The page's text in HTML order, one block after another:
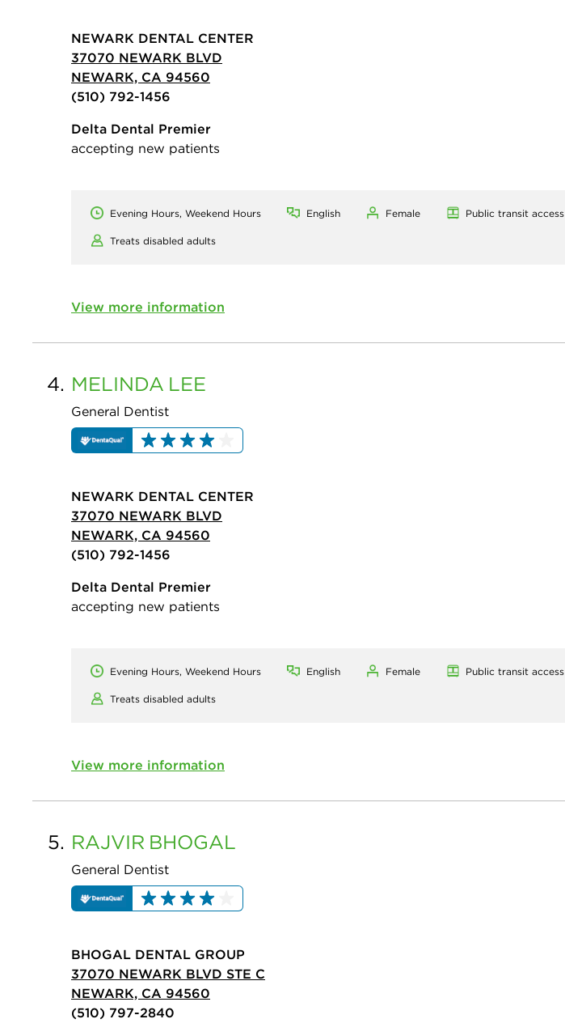
NEWARK DENTAL CENTER
37070 NEWARK BLVD
NEWARK, CA 94560
(510) 792-1456
Delta Dental Premier
accepting new patients
Evening Hours, Weekend Hours English Female Public transit access
Treats disabled adults
View more information
4. MELINDA LEE
General Dentist
NEWARK DENTAL CENTER
37070 NEWARK BLVD
NEWARK, CA 94560
(510) 792-1456
Delta Dental Premier
accepting new patients
Evening Hours, Weekend Hours English Female Public transit access
Treats disabled adults
View more information
5. RAJVIR BHOGAL
General Dentist
BHOGAL DENTAL GROUP
37070 NEWARK BLVD STE C
NEWARK, CA 94560
(510) 797-2840